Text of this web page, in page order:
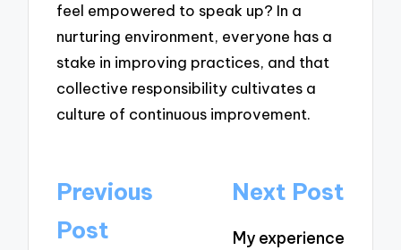
feel empowered to speak up? In a
nurturing environment, everyone has a
stake in improving practices, and that
collective responsibility cultivates a
culture of continuous improvement.
Post
navigation
Previous
Post
Next Post
My experience